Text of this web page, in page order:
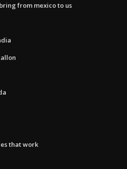
from mexico to us
that work